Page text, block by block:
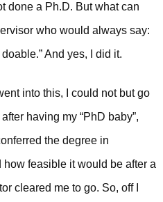
done a Ph.D. But what can
who would always say:
doable.” And yes, I did it.
into this, I could not but go
having my “PhD baby”,
the degree in
feasible it would be after a
cleared me to go. So, off I